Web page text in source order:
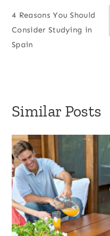
navigation
4 Reasons You Should
Consider Studying in
Spain
Similar Posts